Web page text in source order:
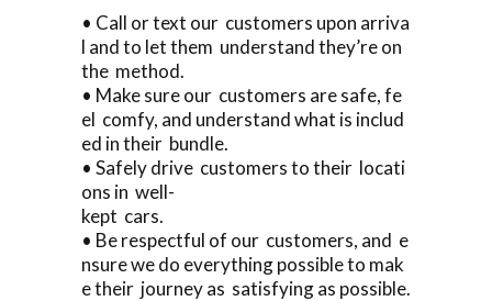
• Call or text our customers upon arriva
l and to let them understand they’re on
the method.
• Make sure our customers are safe, fe
el comfy, and understand what is includ
ed in their bundle.
• Safely drive customers to their locati
ons in well-
kept cars.
• Be respectful of our customers, and e
nsure we do everything possible to mak
e their journey as satisfying as possible.